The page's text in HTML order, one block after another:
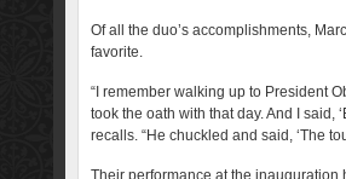
Of all the duo’s accomplishments,
favorite.
“I remember walking up to President
took the oath with that day. And I said,
recalls. “He chuckled and said, ‘The
Their performance at the inauguration